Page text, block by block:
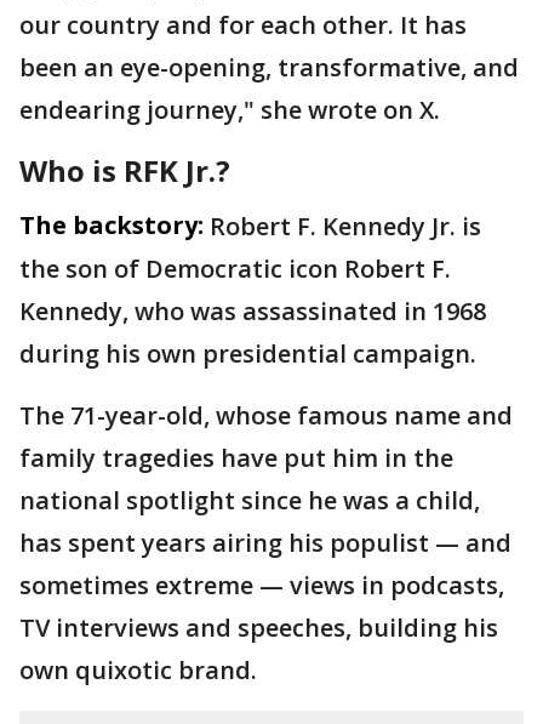
our country and for each other. It has
been an eye-opening, transformative, and
endearing journey," she wrote on X.
Who is RFK Jr.?
The backstory: Robert F. Kennedy Jr. is
the son of Democratic icon Robert F.
Kennedy, who was assassinated in 1968
during his own presidential campaign.
The 71-year-old, whose famous name and
family tragedies have put him in the
national spotlight since he was a child,
has spent years airing his populist — and
sometimes extreme — views in podcasts,
TV interviews and speeches, building his
own quixotic brand.